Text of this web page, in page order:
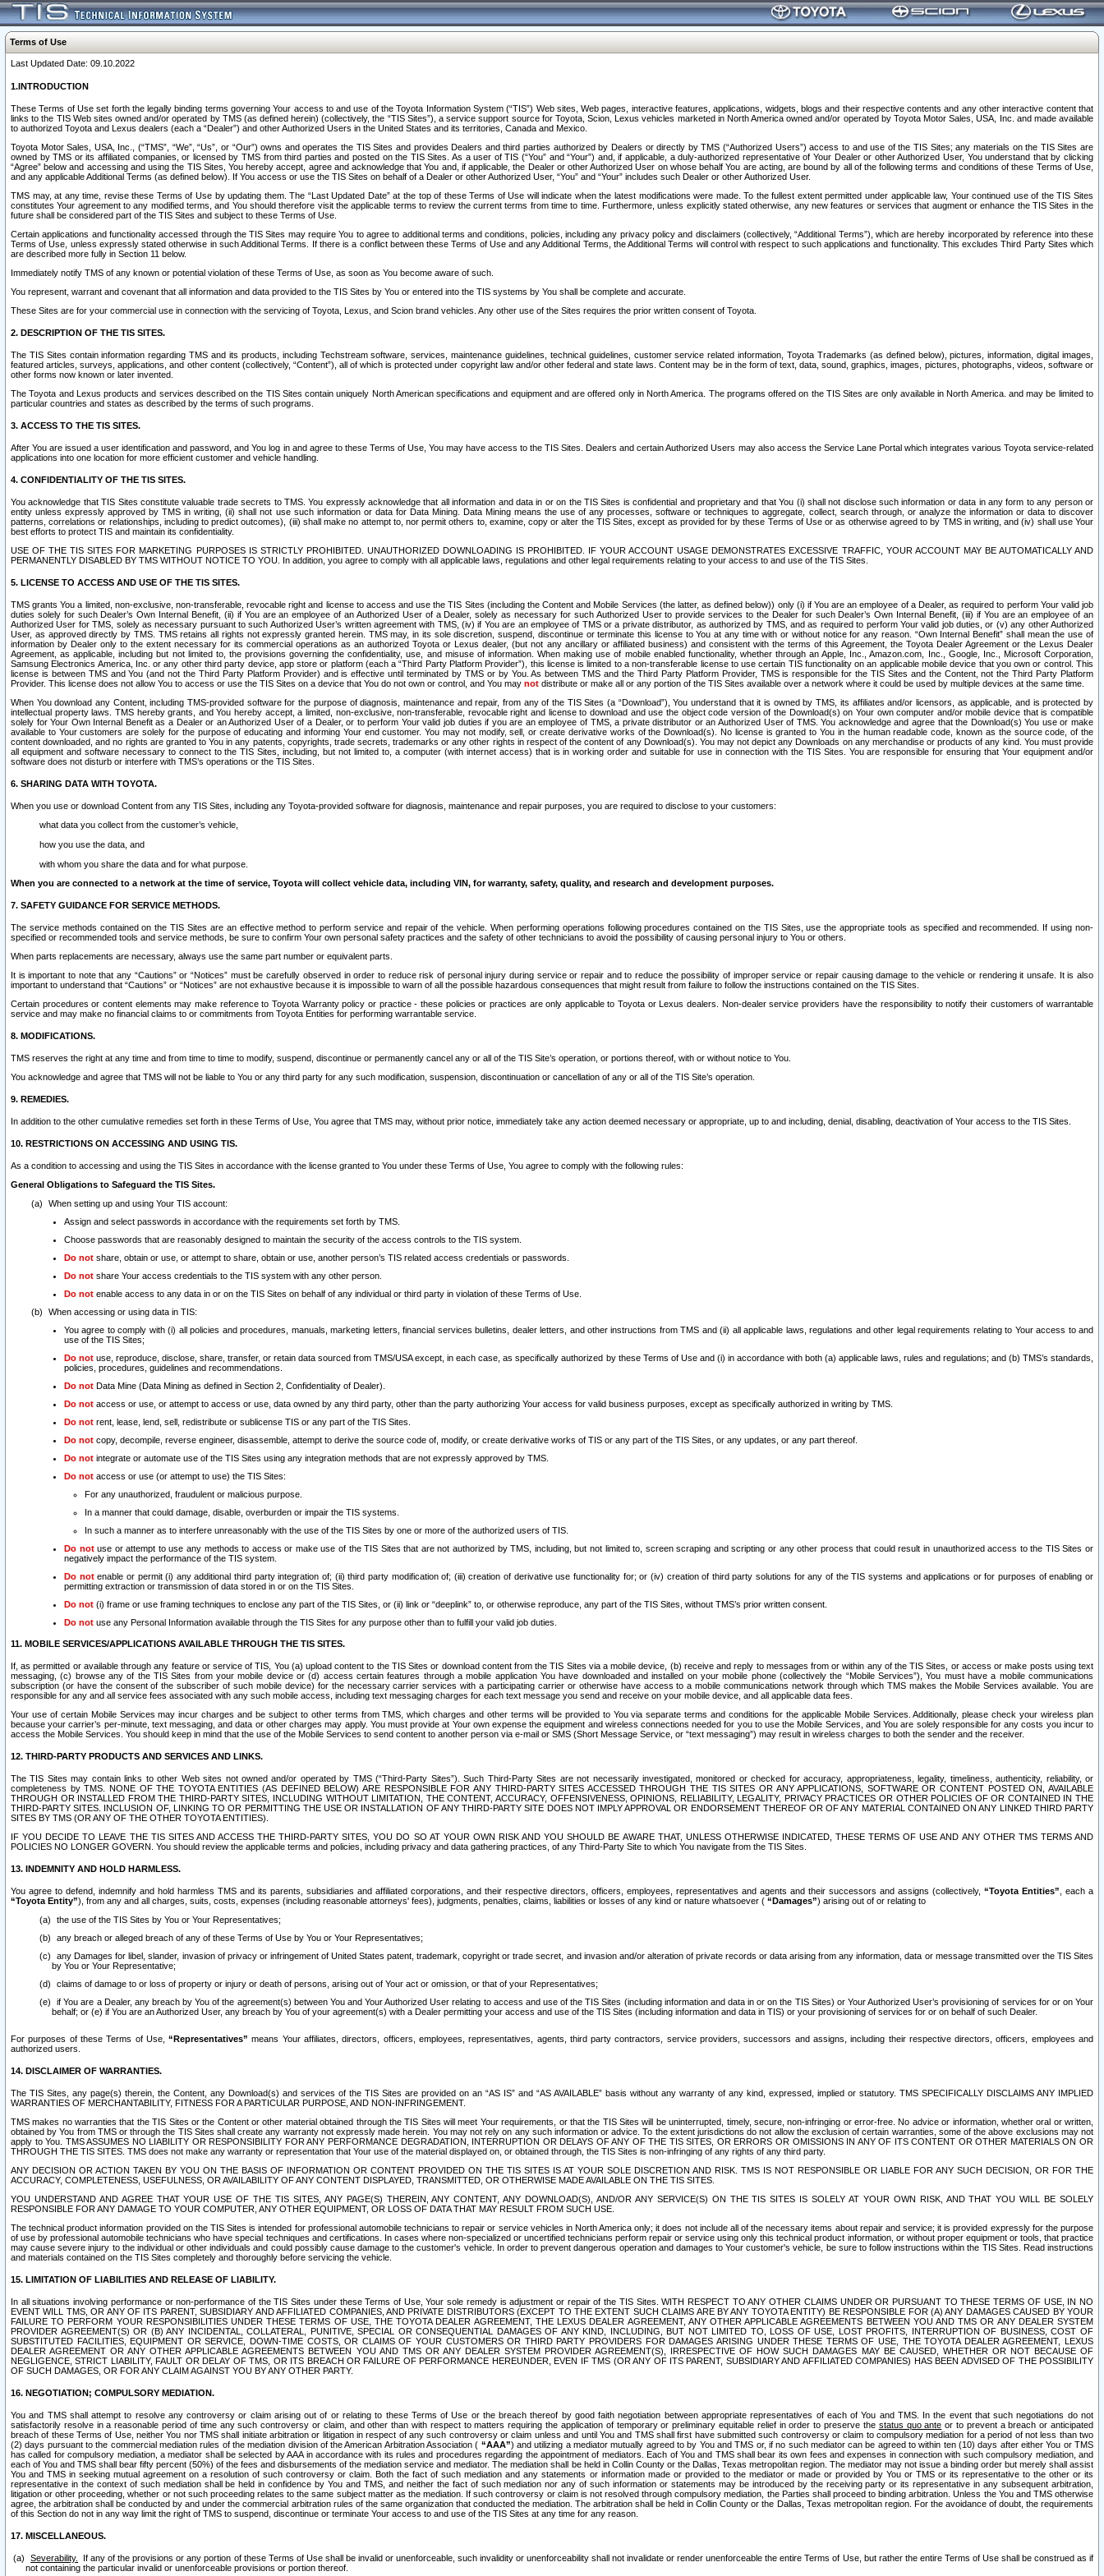
Terms of Use
Last Updated Date: 09.10.2022
1.INTRODUCTION
These Terms of Use set forth the legally binding terms governing Your access to and use of the Toyota Information System (“TIS”) Web sites, Web pages, interactive features, applications, widgets, blogs and their respective contents and any other interactive content that
links to the TIS Web sites owned and/or operated by TMS (as defined herein) (collectively, the “TIS Sites”), a service support source for Toyota, Scion, Lexus vehicles marketed in North America owned and/or operated by Toyota Motor Sales, USA, Inc. and made available
to authorized Toyota and Lexus dealers (each a “Dealer”) and other Authorized Users in the United States and its territories, Canada and Mexico.
Toyota Motor Sales, USA, Inc., (“TMS”, “We”, “Us”, or “Our”) owns and operates the TIS Sites and provides Dealers and third parties authorized by Dealers or directly by TMS (“Authorized Users”) access to and use of the TIS Sites; any materials on the TIS Sites are
owned by TMS or its affiliated companies, or licensed by TMS from third parties and posted on the TIS Sites. As a user of TIS (“You” and “Your”) and, if applicable, a duly-authorized representative of Your Dealer or other Authorized User, You understand that by clicking
“Agree” below and accessing and using the TIS Sites, You hereby accept, agree and acknowledge that You and, if applicable, the Dealer or other Authorized User on whose behalf You are acting, are bound by all of the following terms and conditions of these Terms of Use,
and any applicable Additional Terms (as defined below). If You access or use the TIS Sites on behalf of a Dealer or other Authorized User, “You” and “Your” includes such Dealer or other Authorized User.
TMS may, at any time, revise these Terms of Use by updating them. The “Last Updated Date” at the top of these Terms of Use will indicate when the latest modifications were made. To the fullest extent permitted under applicable law, Your continued use of the TIS Sites
constitutes Your agreement to any modified terms, and You should therefore visit the applicable terms to review the current terms from time to time. Furthermore, unless explicitly stated otherwise, any new features or services that augment or enhance the TIS Sites in the
future shall be considered part of the TIS Sites and subject to these Terms of Use.
Certain applications and functionality accessed through the TIS Sites may require You to agree to additional terms and conditions, policies, including any privacy policy and disclaimers (collectively, “Additional Terms”), which are hereby incorporated by reference into these
Terms of Use, unless expressly stated otherwise in such Additional Terms. If there is a conflict between these Terms of Use and any Additional Terms, the Additional Terms will control with respect to such applications and functionality. This excludes Third Party Sites which
are described more fully in Section 11 below.
Immediately notify TMS of any known or potential violation of these Terms of Use, as soon as You become aware of such.
You represent, warrant and covenant that all information and data provided to the TIS Sites by You or entered into the TIS systems by You shall be complete and accurate.
These Sites are for your commercial use in connection with the servicing of Toyota, Lexus, and Scion brand vehicles. Any other use of the Sites requires the prior written consent of Toyota.
2. DESCRIPTION OF THE TIS SITES.
The TIS Sites contain information regarding TMS and its products, including Techstream software, services, maintenance guidelines, technical guidelines, customer service related information, Toyota Trademarks (as defined below), pictures, information, digital images,
featured articles, surveys, applications, and other content (collectively, “Content”), all of which is protected under copyright law and/or other federal and state laws. Content may be in the form of text, data, sound, graphics, images, pictures, photographs, videos, software or
other forms now known or later invented.
The Toyota and Lexus products and services described on the TIS Sites contain uniquely North American specifications and equipment and are offered only in North America. The programs offered on the TIS Sites are only available in North America. and may be limited to
particular countries and states as described by the terms of such programs.
3. ACCESS TO THE TIS SITES.
After You are issued a user identification and password, and You log in and agree to these Terms of Use, You may have access to the TIS Sites. Dealers and certain Authorized Users may also access the Service Lane Portal which integrates various Toyota service-related
applications into one location for more efficient customer and vehicle handling.
4. CONFIDENTIALITY OF THE TIS SITES.
You acknowledge that TIS Sites constitute valuable trade secrets to TMS. You expressly acknowledge that all information and data in or on the TIS Sites is confidential and proprietary and that You (i) shall not disclose such information or data in any form to any person or
entity unless expressly approved by TMS in writing, (ii) shall not use such information or data for Data Mining. Data Mining means the use of any processes, software or techniques to aggregate, collect, search through, or analyze the information or data to discover
patterns, correlations or relationships, including to predict outcomes), (iii) shall make no attempt to, nor permit others to, examine, copy or alter the TIS Sites, except as provided for by these Terms of Use or as otherwise agreed to by TMS in writing, and (iv) shall use Your
best efforts to protect TIS and maintain its confidentiality.
USE OF THE TIS SITES FOR MARKETING PURPOSES IS STRICTLY PROHIBITED. UNAUTHORIZED DOWNLOADING IS PROHIBITED. IF YOUR ACCOUNT USAGE DEMONSTRATES EXCESSIVE TRAFFIC, YOUR ACCOUNT MAY BE AUTOMATICALLY AND
PERMANENTLY DISABLED BY TMS WITHOUT NOTICE TO YOU. In addition, you agree to comply with all applicable laws, regulations and other legal requirements relating to your access to and use of the TIS Sites.
5. LICENSE TO ACCESS AND USE OF THE TIS SITES.
TMS grants You a limited, non-exclusive, non-transferable, revocable right and license to access and use the TIS Sites (including the Content and Mobile Services (the latter, as defined below)) only (i) if You are an employee of a Dealer, as required to perform Your valid job
duties solely for such Dealer’s Own Internal Benefit, (ii) if You are an employee of an Authorized User of a Dealer, solely as necessary for such Authorized User to provide services to the Dealer for such Dealer’s Own Internal Benefit, (iii) if You are an employee of an
Authorized User for TMS, solely as necessary pursuant to such Authorized User’s written agreement with TMS, (iv) if You are an employee of TMS or a private distributor, as authorized by TMS, and as required to perform Your valid job duties, or (v) any other Authorized
User, as approved directly by TMS. TMS retains all rights not expressly granted herein. TMS may, in its sole discretion, suspend, discontinue or terminate this license to You at any time with or without notice for any reason. “Own Internal Benefit” shall mean the use of
information by Dealer only to the extent necessary for its commercial operations as an authorized Toyota or Lexus dealer, (but not any ancillary or affiliated business) and consistent with the terms of this Agreement, the Toyota Dealer Agreement or the Lexus Dealer
Agreement, as applicable, including but not limited to, the provisions governing the confidentiality, use, and misuse of information. When making use of mobile enabled functionality, whether through an Apple, Inc., Amazon.com, Inc., Google, Inc., Microsoft Corporation,
Samsung Electronics America, Inc. or any other third party device, app store or platform (each a “Third Party Platform Provider”), this license is limited to a non-transferable license to use certain TIS functionality on an applicable mobile device that you own or control. This
license is between TMS and You (and not the Third Party Platform Provider) and is effective until terminated by TMS or by You. As between TMS and the Third Party Platform Provider, TMS is responsible for the TIS Sites and the Content, not the Third Party Platform
Provider. This license does not allow You to access or use the TIS Sites on a device that You do not own or control, and You may not distribute or make all or any portion of the TIS Sites available over a network where it could be used by multiple devices at the same time.
When You download any Content, including TMS-provided software for the purpose of diagnosis, maintenance and repair, from any of the TIS Sites (a “Download”), You understand that it is owned by TMS, its affiliates and/or licensors, as applicable, and is protected by
intellectual property laws. TMS hereby grants, and You hereby accept, a limited, non-exclusive, non-transferable, revocable right and license to download and use the object code version of the Download(s) on Your own computer and/or mobile device that is compatible
solely for Your Own Internal Benefit as a Dealer or an Authorized User of a Dealer, or to perform Your valid job duties if you are an employee of TMS, a private distributor or an Authorized User of TMS. You acknowledge and agree that the Download(s) You use or make
available to Your customers are solely for the purpose of educating and informing Your end customer. You may not modify, sell, or create derivative works of the Download(s). No license is granted to You in the human readable code, known as the source code, of the
content downloaded, and no rights are granted to You in any patents, copyrights, trade secrets, trademarks or any other rights in respect of the content of any Download(s). You may not depict any Downloads on any merchandise or products of any kind. You must provide
all equipment and software necessary to connect to the TIS Sites, including, but not limited to, a computer (with internet access) that is in working order and suitable for use in connection with the TIS Sites. You are responsible for ensuring that Your equipment and/or
software does not disturb or interfere with TMS’s operations or the TIS Sites.
6. SHARING DATA WITH TOYOTA.
When you use or download Content from any TIS Sites, including any Toyota-provided software for diagnosis, maintenance and repair purposes, you are required to disclose to your customers:
what data you collect from the customer’s vehicle,
how you use the data, and
with whom you share the data and for what purpose.
When you are connected to a network at the time of service, Toyota will collect vehicle data, including VIN, for warranty, safety, quality, and research and development purposes.
7. SAFETY GUIDANCE FOR SERVICE METHODS.
The service methods contained on the TIS Sites are an effective method to perform service and repair of the vehicle. When performing operations following procedures contained on the TIS Sites, use the appropriate tools as specified and recommended. If using non-
specified or recommended tools and service methods, be sure to confirm Your own personal safety practices and the safety of other technicians to avoid the possibility of causing personal injury to You or others.
When parts replacements are necessary, always use the same part number or equivalent parts.
It is important to note that any “Cautions” or “Notices” must be carefully observed in order to reduce risk of personal injury during service or repair and to reduce the possibility of improper service or repair causing damage to the vehicle or rendering it unsafe. It is also
important to understand that “Cautions” or “Notices” are not exhaustive because it is impossible to warn of all the possible hazardous consequences that might result from failure to follow the instructions contained on the TIS Sites.
Certain procedures or content elements may make reference to Toyota Warranty policy or practice - these policies or practices are only applicable to Toyota or Lexus dealers. Non-dealer service providers have the responsibility to notify their customers of warrantable
service and may make no financial claims to or commitments from Toyota Entities for performing warrantable service.
8. MODIFICATIONS.
TMS reserves the right at any time and from time to time to modify, suspend, discontinue or permanently cancel any or all of the TIS Site’s operation, or portions thereof, with or without notice to You.
You acknowledge and agree that TMS will not be liable to You or any third party for any such modification, suspension, discontinuation or cancellation of any or all of the TIS Site’s operation.
9. REMEDIES.
In addition to the other cumulative remedies set forth in these Terms of Use, You agree that TMS may, without prior notice, immediately take any action deemed necessary or appropriate, up to and including, denial, disabling, deactivation of Your access to the TIS Sites.
10. RESTRICTIONS ON ACCESSING AND USING TIS.
As a condition to accessing and using the TIS Sites in accordance with the license granted to You under these Terms of Use, You agree to comply with the following rules:
General Obligations to Safeguard the TIS Sites.
When setting up and using Your TIS account:
Assign and select passwords in accordance with the requirements set forth by TMS.
Choose passwords that are reasonably designed to maintain the security of the access controls to the TIS system.
Do not share, obtain or use, or attempt to share, obtain or use, another person’s TIS related access credentials or passwords.
Do not share Your access credentials to the TIS system with any other person.
Do not enable access to any data in or on the TIS Sites on behalf of any individual or third party in violation of these Terms of Use.
When accessing or using data in TIS:
You agree to comply with (i) all policies and procedures, manuals, marketing letters, financial services bulletins, dealer letters, and other instructions from TMS and (ii) all applicable laws, regulations and other legal requirements relating to Your access to and
use of the TIS Sites;
Do not use, reproduce, disclose, share, transfer, or retain data sourced from TMS/USA except, in each case, as specifically authorized by these Terms of Use and (i) in accordance with both (a) applicable laws, rules and regulations; and (b) TMS’s standards,
policies, procedures, guidelines and recommendations.
Do not Data Mine (Data Mining as defined in Section 2, Confidentiality of Dealer).
Do not access or use, or attempt to access or use, data owned by any third party, other than the party authorizing Your access for valid business purposes, except as specifically authorized in writing by TMS.
Do not rent, lease, lend, sell, redistribute or sublicense TIS or any part of the TIS Sites.
Do not copy, decompile, reverse engineer, disassemble, attempt to derive the source code of, modify, or create derivative works of TIS or any part of the TIS Sites, or any updates, or any part thereof.
Do not integrate or automate use of the TIS Sites using any integration methods that are not expressly approved by TMS.
Do not access or use (or attempt to use) the TIS Sites:
For any unauthorized, fraudulent or malicious purpose.
In a manner that could damage, disable, overburden or impair the TIS systems.
In such a manner as to interfere unreasonably with the use of the TIS Sites by one or more of the authorized users of TIS.
Do notuse or attempt to use any methods to access or make use of the TIS Sites that are not authorized by TMS, including, but not limited to, screen scraping and scripting or any other process that could result in unauthorized access to the TIS Sites or
negatively impact the performance of the TIS system.
Do notenable or permit (i) any additional third party integration of; (ii) third party modification of; (iii) creation of derivative use functionality for; or (iv) creation of third party solutions for any of the TIS systems and applications or for purposes of enabling or
permitting extraction or transmission of data stored in or on the TIS Sites.
Do not (i) frame or use framing techniques to enclose any part of the TIS Sites, or (ii) link or “deeplink” to, or otherwise reproduce, any part of the TIS Sites, without TMS’s prior written consent.
Do not use any Personal Information available through the TIS Sites for any purpose other than to fulfill your valid job duties.
11. MOBILE SERVICES/APPLICATIONS AVAILABLE THROUGH THE TIS SITES.
If, as permitted or available through any feature or service of TIS, You (a) upload content to the TIS Sites or download content from the TIS Sites via a mobile device, (b) receive and reply to messages from or within any of the TIS Sites, or access or make posts using text
messaging, (c) browse any of the TIS Sites from your mobile device or (d) access certain features through a mobile application You have downloaded and installed on your mobile phone (collectively the “Mobile Services”), You must have a mobile communications
subscription (or have the consent of the subscriber of such mobile device) for the necessary carrier services with a participating carrier or otherwise have access to a mobile communications network through which TMS makes the Mobile Services available. You are
responsible for any and all service fees associated with any such mobile access, including text messaging charges for each text message you send and receive on your mobile device, and all applicable data fees.
Your use of certain Mobile Services may incur charges and be subject to other terms from TMS, which charges and other terms will be provided to You via separate terms and conditions for the applicable Mobile Services. Additionally, please check your wireless plan
because your carrier’s per-minute, text messaging, and data or other charges may apply. You must provide at Your own expense the equipment and wireless connections needed for you to use the Mobile Services, and You are solely responsible for any costs you incur to
access the Mobile Services. You should keep in mind that the use of the Mobile Services to send content to another person via e-mail or SMS (Short Message Service, or “text messaging”) may result in wireless charges to both the sender and the receiver.
12. THIRD-PARTY PRODUCTS AND SERVICES AND LINKS.
The TIS Sites may contain links to other Web sites not owned and/or operated by TMS (“Third-Party Sites”). Such Third-Party Sites are not necessarily investigated, monitored or checked for accuracy, appropriateness, legality, timeliness, authenticity, reliability, or
completeness by TMS. NONE OF THE TOYOTA ENTITIES (AS DEFINED BELOW) ARE RESPONSIBLE FOR ANY THIRD-PARTY SITES ACCESSED THROUGH THE TIS SITES OR ANY APPLICATIONS, SOFTWARE OR CONTENT POSTED ON, AVAILABLE
THROUGH OR INSTALLED FROM THE THIRD-PARTY SITES, INCLUDING WITHOUT LIMITATION, THE CONTENT, ACCURACY, OFFENSIVENESS, OPINIONS, RELIABILITY, LEGALITY, PRIVACY PRACTICES OR OTHER POLICIES OF OR CONTAINED IN THE
THIRD-PARTY SITES. INCLUSION OF, LINKING TO OR PERMITTING THE USE OR INSTALLATION OF ANY THIRD-PARTY SITE DOES NOT IMPLY APPROVAL OR ENDORSEMENT THEREOF OR OF ANY MATERIAL CONTAINED ON ANY LINKED THIRD PARTY
SITES BY TMS (OR ANY OF THE OTHER TOYOTA ENTITIES).
IF YOU DECIDE TO LEAVE THE TIS SITES AND ACCESS THE THIRD-PARTY SITES, YOU DO SO AT YOUR OWN RISK AND YOU SHOULD BE AWARE THAT, UNLESS OTHERWISE INDICATED, THESE TERMS OF USE AND ANY OTHER TMS TERMS AND
POLICIES NO LONGER GOVERN. You should review the applicable terms and policies, including privacy and data gathering practices, of any Third-Party Site to which You navigate from the TIS Sites.
13. INDEMNITY AND HOLD HARMLESS.
You agree to defend, indemnify and hold harmless TMS and its parents, subsidiaries and affiliated corporations, and their respective directors, officers, employees, representatives and agents and their successors and assigns (collectively, “Toyota Entities” , each a
“Toyota Entity”), from any and all charges, suits, costs, expenses (including reasonable attorneys' fees), judgments, penalties, claims, liabilities or losses of any kind or nature whatsoever ( “Damages”) arising out of or relating to
the use of the TIS Sites by You or Your Representatives;
any breach or alleged breach of any of these Terms of Use by You or Your Representatives;
any Damages for libel, slander, invasion of privacy or infringement of United States patent, trademark, copyright or trade secret, and invasion and/or alteration of private records or data arising from any information, data or message transmitted over the TIS Sites
by You or Your Representative;
claims of damage to or loss of property or injury or death of persons, arising out of Your act or omission, or that of your Representatives;
if You are a Dealer, any breach by You of the agreement(s) between You and Your Authorized User relating to access and use of the TIS Sites (including information and data in or on the TIS Sites) or Your Authorized User’s provisioning of services for or on Your
behalf; or (e) if You are an Authorized User, any breach by You of your agreement(s) with a Dealer permitting your access and use of the TIS Sites (including information and data in TIS) or your provisioning of services for or on behalf of such Dealer.
For purposes of these Terms of Use,“Representatives” means Your affiliates, directors, officers, employees, representatives, agents, third party contractors, service providers, successors and assigns, including their respective directors, officers, employees and
authorized users.
14. DISCLAIMER OF WARRANTIES.
The TIS Sites, any page(s) therein, the Content, any Download(s) and services of the TIS Sites are provided on an “AS IS” and “AS AVAILABLE” basis without any warranty of any kind, expressed, implied or statutory. TMS SPECIFICALLY DISCLAIMS ANY IMPLIED
WARRANTIES OF MERCHANTABILITY, FITNESS FOR A PARTICULAR PURPOSE, AND NON-INFRINGEMENT.
TMS makes no warranties that the TIS Sites or the Content or other material obtained through the TIS Sites will meet Your requirements, or that the TIS Sites will be uninterrupted, timely, secure, non-infringing or error-free. No advice or information, whether oral or written,
obtained by You from TMS or through the TIS Sites shall create any warranty not expressly made herein. You may not rely on any such information or advice. To the extent jurisdictions do not allow the exclusion of certain warranties, some of the above exclusions may not
apply to You. TMS ASSUMES NO LIABILITY OR RESPONSIBILITY FOR ANY PERFORMANCE DEGRADATION, INTERRUPTION OR DELAYS OF ANY OF THE TIS SITES, OR ERRORS OR OMISSIONS IN ANY OF ITS CONTENT OR OTHER MATERIALS ON OR
THROUGH THE TIS SITES. TMS does not make any warranty or representation that Your use of the material displayed on, or obtained through, the TIS Sites is non-infringing of any rights of any third party.
ANY DECISION OR ACTION TAKEN BY YOU ON THE BASIS OF INFORMATION OR CONTENT PROVIDED ON THE TIS SITES IS AT YOUR SOLE DISCRETION AND RISK. TMS IS NOT RESPONSIBLE OR LIABLE FOR ANY SUCH DECISION, OR FOR THE
ACCURACY, COMPLETENESS, USEFULNESS, OR AVAILABILITY OF ANY CONTENT DISPLAYED, TRANSMITTED, OR OTHERWISE MADE AVAILABLE ON THE TIS SITES.
YOU UNDERSTAND AND AGREE THAT YOUR USE OF THE TIS SITES, ANY PAGE(S) THEREIN, ANY CONTENT, ANY DOWNLOAD(S), AND/OR ANY SERVICE(S) ON THE TIS SITES IS SOLELY AT YOUR OWN RISK, AND THAT YOU WILL BE SOLELY
RESPONSIBLE FOR ANY DAMAGE TO YOUR COMPUTER, ANY OTHER EQUIPMENT, OR LOSS OF DATA THAT MAY RESULT FROM SUCH USE.
The technical product information provided on the TIS Sites is intended for professional automobile technicians to repair or service vehicles in North America only; it does not include all of the necessary items about repair and service; it is provided expressly for the purpose
of use by professional automobile technicians who have special techniques and certifications. In cases where non-specialized or uncertified technicians perform repair or service using only this technical product information, or without proper equipment or tools, that practice
may cause severe injury to the individual or other individuals and could possibly cause damage to the customer's vehicle. In order to prevent dangerous operation and damages to Your customer's vehicle, be sure to follow instructions within the TIS Sites. Read instructions
and materials contained on the TIS Sites completely and thoroughly before servicing the vehicle.
15. LIMITATION OF LIABILITIES AND RELEASE OF LIABILITY.
In all situations involving performance or non-performance of the TIS Sites under these Terms of Use, Your sole remedy is adjustment or repair of the TIS Sites. WITH RESPECT TO ANY OTHER CLAIMS UNDER OR PURSUANT TO THESE TERMS OF USE, IN NO
EVENT WILL TMS, OR ANY OF ITS PARENT, SUBSIDIARY AND AFFILIATED COMPANIES, AND PRIVATE DISTRIBUTORS (EXCEPT TO THE EXTENT SUCH CLAIMS ARE BY ANY TOYOTA ENTITY) BE RESPONSIBLE FOR (A) ANY DAMAGES CAUSED BY YOUR
FAILURE TO PERFORM YOUR RESPONSIBILITIES UNDER THESE TERMS OF USE, THE TOYOTA DEALER AGREEMENT, THE LEXUS DEALER AGREEMENT, ANY OTHER APPLICABLE AGREEMENTS BETWEEN YOU AND TMS OR ANY DEALER SYSTEM
PROVIDER AGREEMENT(S) OR (B) ANY INCIDENTAL, COLLATERAL, PUNITIVE, SPECIAL OR CONSEQUENTIAL DAMAGES OF ANY KIND, INCLUDING, BUT NOT LIMITED TO, LOSS OF USE, LOST PROFITS, INTERRUPTION OF BUSINESS, COST OF
SUBSTITUTED FACILITIES, EQUIPMENT OR SERVICE, DOWN-TIME COSTS, OR CLAIMS OF YOUR CUSTOMERS OR THIRD PARTY PROVIDERS FOR DAMAGES ARISING UNDER THESE TERMS OF USE, THE TOYOTA DEALER AGREEMENT, LEXUS
DEALER AGREEMENT OR ANY OTHER APPLICABLE AGREEMENTS BETWEEN YOU AND TMS OR ANY DEALER SYSTEM PROVIDER AGREEMENT(S), IRRESPECTIVE OF HOW SUCH DAMAGES MAY BE CAUSED, WHETHER OR NOT BECAUSE OF
NEGLIGENCE, STRICT LIABILITY, FAULT OR DELAY OF TMS, OR ITS BREACH OR FAILURE OF PERFORMANCE HEREUNDER, EVEN IF TMS (OR ANY OF ITS PARENT, SUBSIDIARY AND AFFILIATED COMPANIES) HAS BEEN ADVISED OF THE POSSIBILITY
OF SUCH DAMAGES, OR FOR ANY CLAIM AGAINST YOU BY ANY OTHER PARTY.
16. NEGOTIATION; COMPULSORY MEDIATION.
You and TMS shall attempt to resolve any controversy or claim arising out of or relating to these Terms of Use or the breach thereof by good faith negotiation between appropriate representatives of each of You and TMS. In the event that such negotiations do not
satisfactorily resolve in a reasonable period of time any such controversy or claim, and other than with respect to matters requiring the application of temporary or preliminary equitable relief in order to preserve the status quo ante or to prevent a breach or anticipated
breach of these Terms of Use, neither You nor TMS shall initiate arbitration or litigation in respect of any such controversy or claim unless and until You and TMS shall first have submitted such controversy or claim to compulsory mediation for a period of not less than two
(2) days pursuant to the commercial mediation rules of the mediation division of the American Arbitration Association ( “AAA”) and utilizing a mediator mutually agreed to by You and TMS or, if no such mediator can be agreed to within ten (10) days after either You or TMS
has called for compulsory mediation, a mediator shall be selected by AAA in accordance with its rules and procedures regarding the appointment of mediators. Each of You and TMS shall bear its own fees and expenses in connection with such compulsory mediation, and
each of You and TMS shall bear fifty percent (50%) of the fees and disbursements of the mediation service and mediator. The mediation shall be held in Collin County or the Dallas, Texas metropolitan region. The mediator may not issue a binding order but merely shall assist
You and TMS in seeking mutual agreement on a resolution of such controversy or claim. Both the fact of such mediation and any statements or information made or provided to the mediator or made or provided by You or TMS or its representative to the other or its
representative in the context of such mediation shall be held in confidence by You and TMS, and neither the fact of such mediation nor any of such information or statements may be introduced by the receiving party or its representative in any subsequent arbitration,
litigation or other proceeding, whether or not such proceeding relates to the same subject matter as the mediation. If such controversy or claim is not resolved through compulsory mediation, the Parties shall proceed to binding arbitration. Unless the You and TMS otherwise
agree, the arbitration shall be conducted by and under the commercial arbitration rules of the same organization that conducted the mediation. The arbitration shall be held in Collin County or the Dallas, Texas metropolitan region. For the avoidance of doubt, the requirements
of this Section do not in any way limit the right of TMS to suspend, discontinue or terminate Your access to and use of the TIS Sites at any time for any reason.
17. MISCELLANEOUS.
Severability.
If any of the provisions or any portion of these Terms of Use shall be invalid or unenforceable, such invalidity or unenforceability shall not invalidate or render unenforceable the entire Terms of Use, but rather the entire Terms of Use shall be construed as if
not containing the particular invalid or unenforceable provisions or portion thereof.